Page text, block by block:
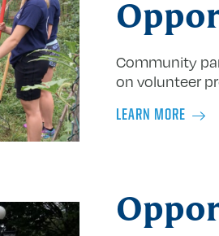
Community
on volunteer
LEARN MORE